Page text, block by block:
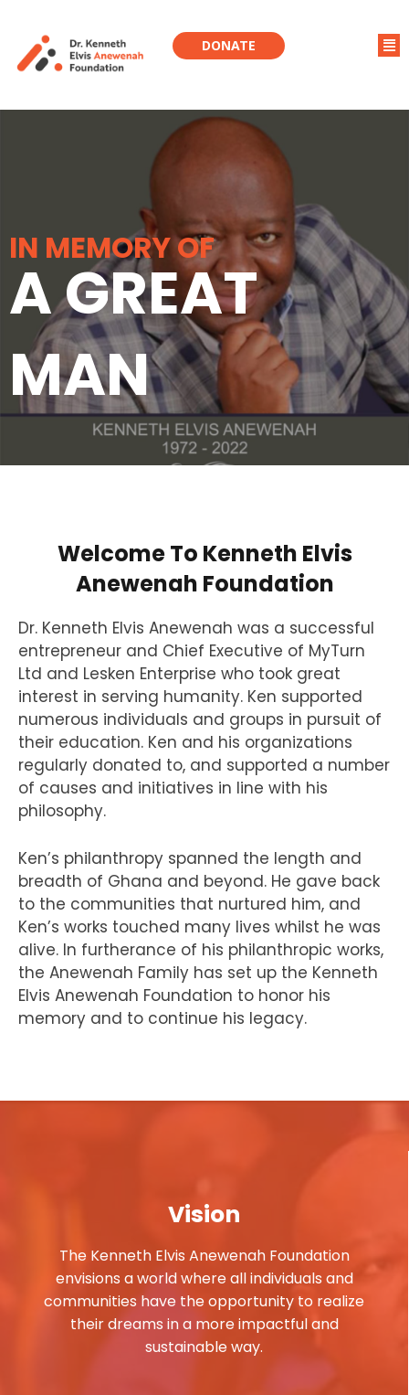
DONATE
IN MEMORY OF
A GREAT
MAN
Welcome To Kenneth Elvis
Anewenah Foundation
Dr. Kenneth Elvis Anewenah was a successful
entrepreneur and Chief Executive of MyTurn
Ltd and Lesken Enterprise who took great
interest in serving humanity. Ken supported
numerous individuals and groups in pursuit of
their education. Ken and his organizations
regularly donated to, and supported a number
of causes and initiatives in line with his
philosophy.
Ken’s philanthropy spanned the length and
breadth of Ghana and beyond. He gave back
to the communities that nurtured him, and
Ken’s works touched many lives whilst he was
alive. In furtherance of his philanthropic works,
the Anewenah Family has set up the Kenneth
Elvis Anewenah Foundation to honor his
memory and to continue his legacy.
Vision
The Kenneth Elvis Anewenah Foundation
envisions a world where all individuals and
communities have the opportunity to realize
their dreams in a more impactful and
sustainable way.